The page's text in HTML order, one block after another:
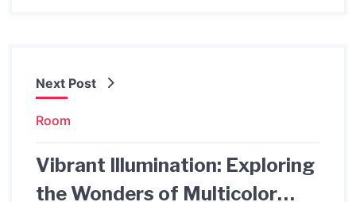
Next Post
Room
Vibrant Illumination: Exploring
the Wonders of Multicolor